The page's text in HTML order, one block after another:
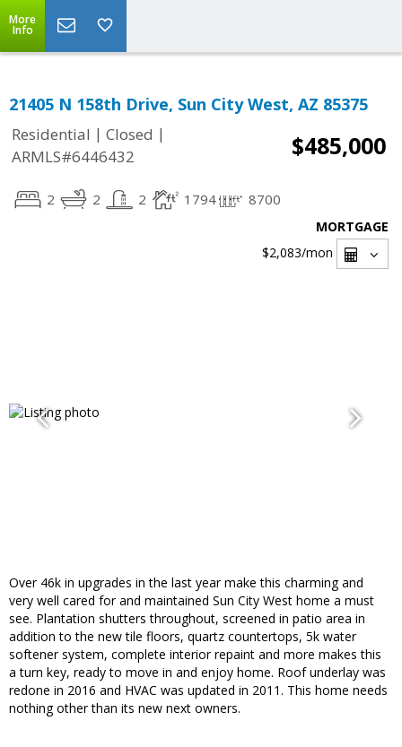
More
Info
21405 N 158th Drive, Sun City West, AZ 85375
Residential | Closed |
ARMLS#6446432
$485,000
2 2 2 1794 8700
MORTGAGE
$2,083/mon
Over 46k in upgrades in the last year make this charming and
very well cared for and maintained Sun City West home a must
see. Plantation shutters throughout, screened in patio area in
addition to the new tile floors, quartz countertops, 5k water
softener system, complete interior repaint and more makes this
a turn key, ready to move in and enjoy home. Roof underlay was
redone in 2016 and HVAC was updated in 2011. This home needs
nothing other than its new next owners.